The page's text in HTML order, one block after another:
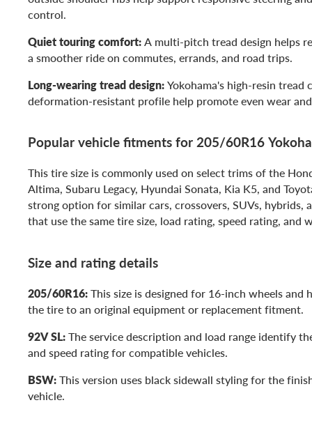
control.
Quiet touring comfort:A multi-pitch tread design helps
a smoother ride on commutes, errands, and road trips.
Long-wearing tread design:Yokohama's high-resin tread
deformation-resistant profile help promote even wear
Popular vehicle fitments for 205/60R16
This tire size is commonly used on select trims of the
Altima, Subaru Legacy, Hyundai Sonata, Kia K5, and
strong option for similar cars, crossovers, SUVs, hybrids,
that use the same tire size, load rating, speed rating, and
Size and rating details
205/60R16:This size is designed for 16-inch wheels and
the tire to an original equipment or replacement fitment.
92V SL:The service description and load range identify
and speed rating for compatible vehicles.
BSW:This version uses black sidewall styling for the
vehicle.